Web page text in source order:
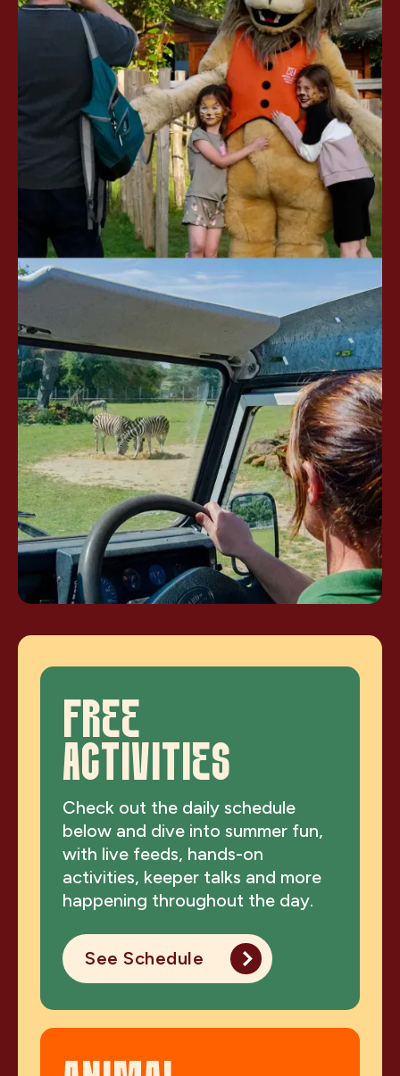
FREE
ACTIVITIES
Check out the daily schedule
below and dive into summer fun,
with live feeds, hands-on
activities, keeper talks and more
happening throughout the day.
See Schedule